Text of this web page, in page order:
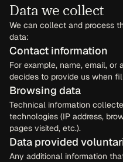
Data we collect
We can collect and process
data:
Contact information
For example, name, email,
decides to provide us when
Browsing data
Technical information
technologies (IP address,
pages visited, etc.).
Data provided
Any additional information